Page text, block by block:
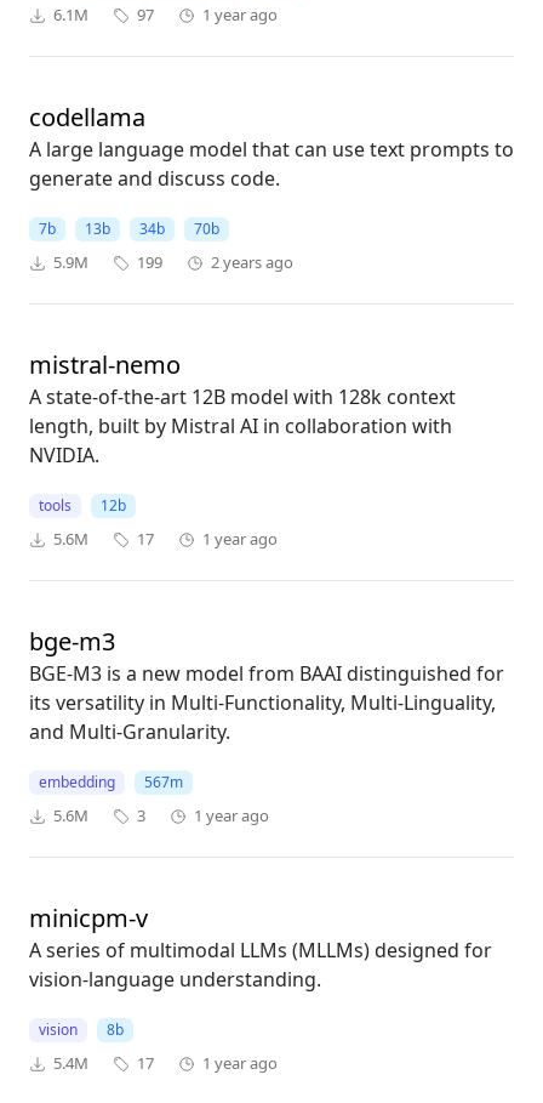
6.1M 97 1 year ago
codellama
A large language model that can use text prompts to
generate and discuss code.
7b 13b 34b 70b
5.9M 199 2 years ago
mistral-nemo
A state-of-the-art 12B model with 128k context
length, built by Mistral AI in collaboration with
NVIDIA.
tools 12b
5.6M 17 1 year ago
bge-m3
BGE-M3 is a new model from BAAI distinguished for
its versatility in Multi-Functionality, Multi-Linguality,
and Multi-Granularity.
embedding 567m
5.6M 3 1 year ago
minicpm-v
A series of multimodal LLMs (MLLMs) designed for
vision-language understanding.
vision 8b
5.4M 17 1 year ago